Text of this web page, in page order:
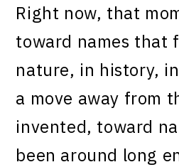
Right now, that
toward names that
nature, in history,
a move away from
invented, toward
been around long